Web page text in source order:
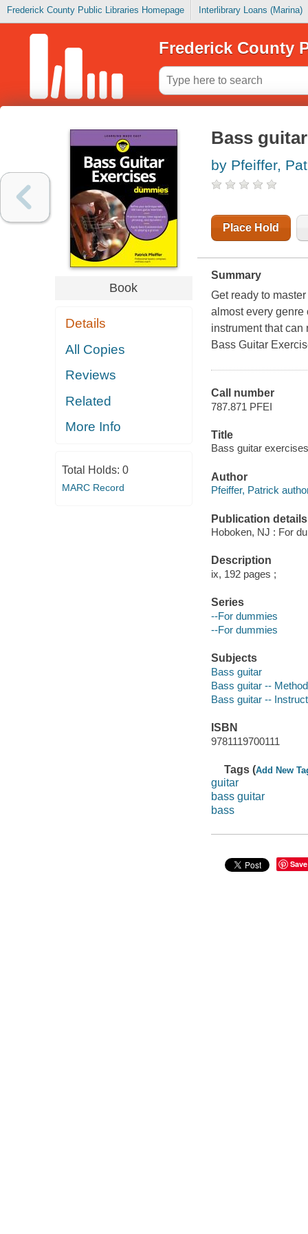
Frederick County Public Libraries Homepage Interlibrary Loans (Marina)
Frederick County
Book
Details
All Copies
Reviews
Related
More Info
Total Holds: 0
MARC Record
Bass
by Pfeiffer,
Place Hold
Summary
Get ready to
almost every genre
instrument that
Bass Guitar
Call number
787.871 PFEI
Title
Bass guitar
Author
Pfeiffer, Patrick
Publication details
Hoboken, NJ : For
Description
ix, 192 pages ;
Series
--For dummies
--For dummies
Subjects
Bass guitar
Bass guitar --
Bass guitar --
ISBN
9781119700111
Tags (Add New
guitar
bass guitar
bass
Save